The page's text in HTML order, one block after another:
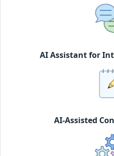
AI Assistant for
AI-Assisted